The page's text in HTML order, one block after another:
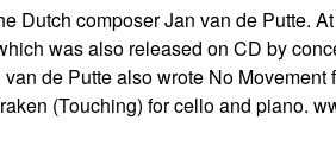
Dutch composer Jan van de Putte.
was also released on CD by
de Putte also wrote No
(Touching) for cello and piano.